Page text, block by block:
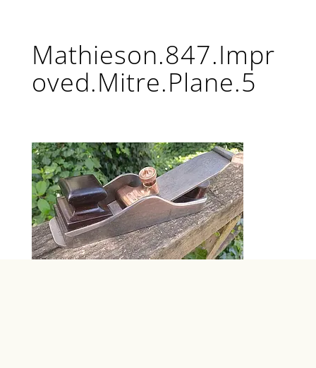
Mathieson.847.Impr
oved.Mitre.Plane.5